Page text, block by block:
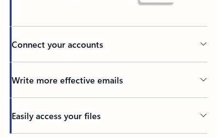
Connect your accounts
Write more effective emails
Easily access your files